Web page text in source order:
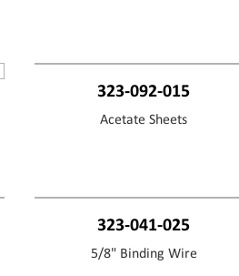
323-092-015
Acetate Sheets
323-041-025
5/8" Binding Wire